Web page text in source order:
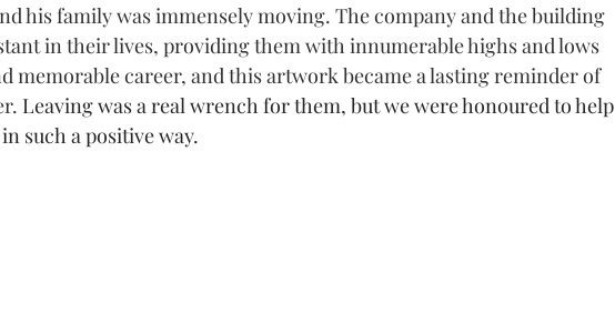
his family was immensely moving. The company and the building
in their lives, providing them with innumerable highs and lows
memorable career, and this artwork became a lasting reminder of
Leaving was a real wrench for them, but we were honoured to help
such a positive way.